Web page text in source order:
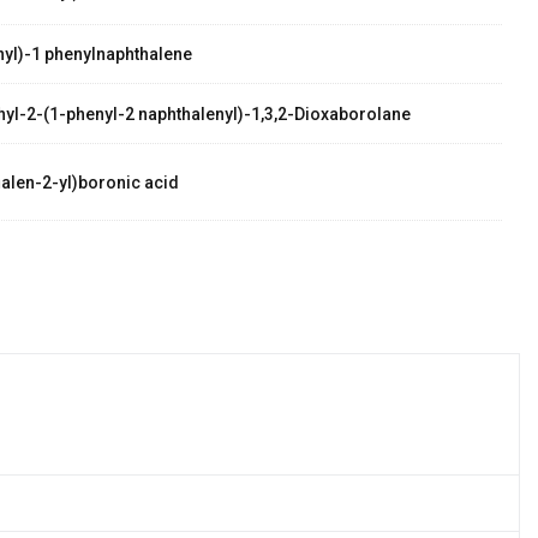
1 phenylnaphthalene
2-(1-phenyl-2 naphthalenyl)-1,3,2-Dioxaborolane
2-yl)boronic acid